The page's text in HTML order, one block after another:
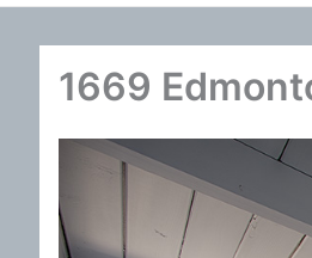
1669